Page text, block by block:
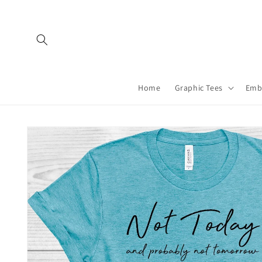
Home Graphic Tees
Skip to
product
information